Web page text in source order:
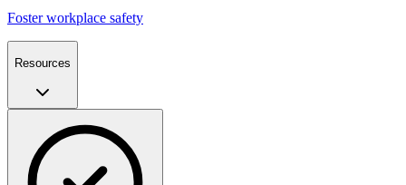
Foster workplace safety
Resources